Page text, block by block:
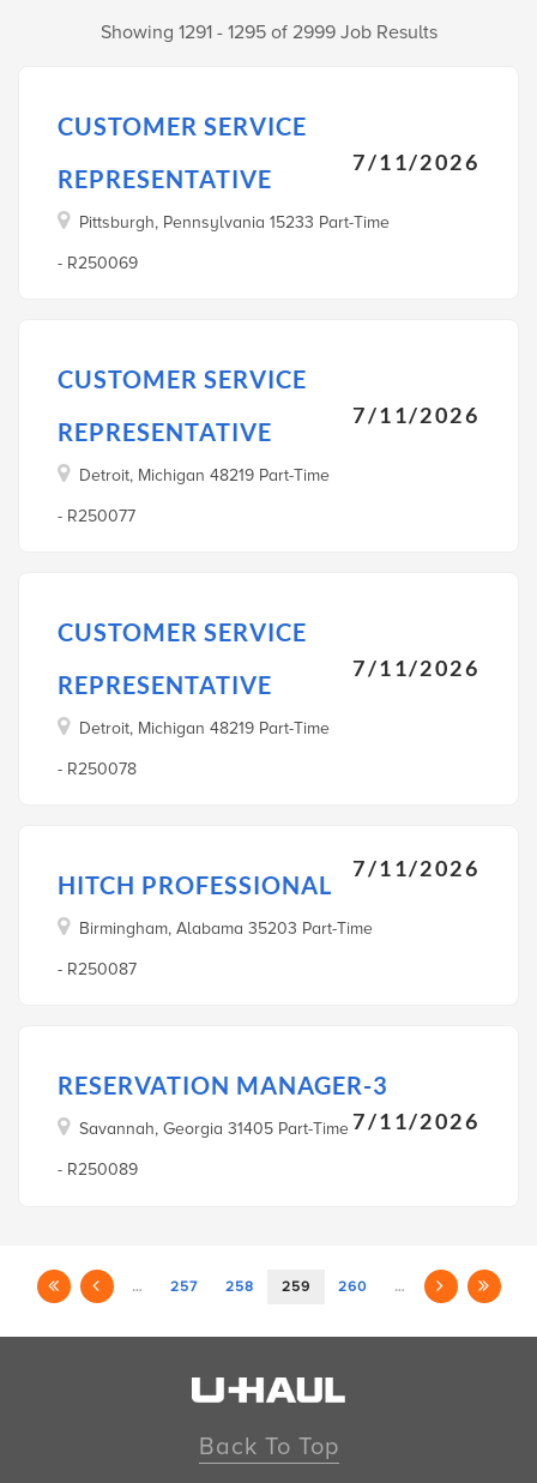
Showing 1291 - 1295 of 2999 Job Results
CUSTOMER SERVICE
REPRESENTATIVE
7/11/2026
Pittsburgh, Pennsylvania 15233 Part-Time
- R250069
CUSTOMER SERVICE
REPRESENTATIVE
7/11/2026
Detroit, Michigan 48219 Part-Time
- R250077
CUSTOMER SERVICE
REPRESENTATIVE
7/11/2026
Detroit, Michigan 48219 Part-Time
- R250078
HITCH PROFESSIONAL
7/11/2026
Birmingham, Alabama 35203 Part-Time
- R250087
RESERVATION MANAGER-3
7/11/2026
Savannah, Georgia 31405 Part-Time
- R250089
… 257 258 259 260 …
Back To Top